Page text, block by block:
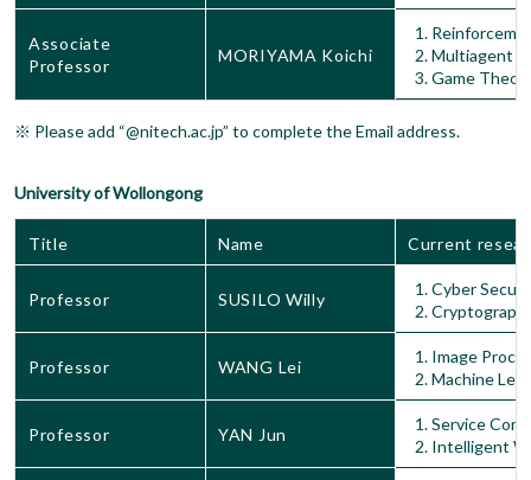
Associate
Professor
MORIYAMA Koichi
Multiagent
Game
※ Please add “@nitech.ac.jp” to complete the Email address.
University of Wollongong
Title Name Current
Professor SUSILO Willy
Cyber
Professor WANG Lei
Image
Machine
Professor YAN Jun
Service
Intelligent